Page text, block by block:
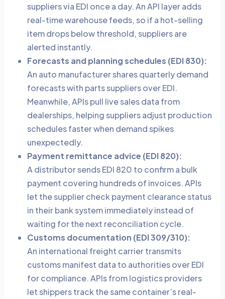
suppliers via EDI once a day. An API layer adds
real-time warehouse feeds, so if a hot-selling
item drops below threshold, suppliers are
alerted instantly.
Forecasts and planning schedules (EDI 830):
An auto manufacturer shares quarterly demand
forecasts with parts suppliers over EDI.
Meanwhile, APIs pull live sales data from
dealerships, helping suppliers adjust production
schedules faster when demand spikes
unexpectedly.
Payment remittance advice (EDI 820):
A distributor sends EDI 820 to confirm a bulk
payment covering hundreds of invoices. APIs
let the supplier check payment clearance status
in their bank system immediately instead of
waiting for the next reconciliation cycle.
Customs documentation (EDI 309/310):
An international freight carrier transmits
customs manifest data to authorities over EDI
for compliance. APIs from logistics providers
let shippers track the same container’s real-